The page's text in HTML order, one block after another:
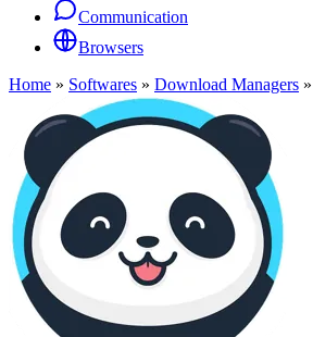
Communication
Browsers
Home » Softwares » Download Managers »